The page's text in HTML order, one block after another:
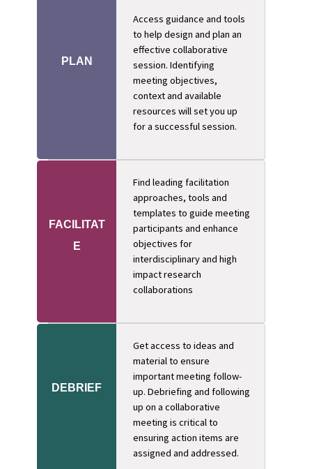
PLAN
Access guidance and tools
to help design and plan an
effective collaborative
session. Identifying
meeting objectives,
context and available
resources will set you up
for a successful session.
FACILITAT
E
Find leading facilitation
approaches, tools and
templates to guide meeting
participants and enhance
objectives for
interdisciplinary and high
impact research
collaborations
DEBRIEF
Get access to ideas and
material to ensure
important meeting follow-
up. Debriefing and following
up on a collaborative
meeting is critical to
ensuring action items are
assigned and addressed.